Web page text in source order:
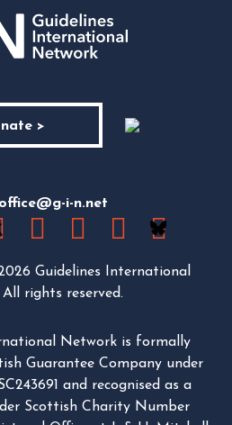
>
office@g-i-n.net
Guidelines International
rights reserved.
Network is formally
Guarantee Company under
and recognised as a
Scottish Charity Number